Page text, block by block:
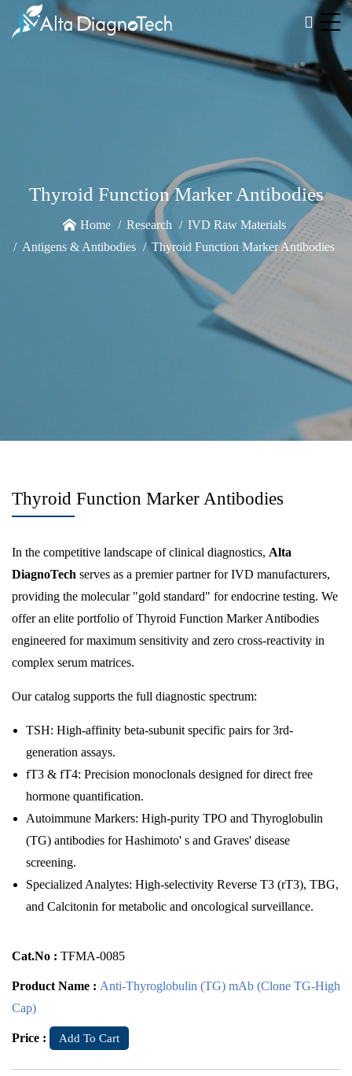
Thyroid Function Marker Antibodies
Home Research
IVD Raw Materials
Antigens & Antibodies
Thyroid Function Marker Antibodies
Thyroid Function Marker Antibodies
In the competitive landscape of clinical diagnostics, Alta
DiagnoTech serves as a premier partner for IVD manufacturers,
providing the molecular "gold standard" for endocrine testing. We
offer an elite portfolio of Thyroid Function Marker Antibodies
engineered for maximum sensitivity and zero cross-reactivity in
complex serum matrices.
Our catalog supports the full diagnostic spectrum:
TSH: High-affinity beta-subunit specific pairs for 3rd-
generation assays.
fT3 & fT4: Precision monoclonals designed for direct free
hormone quantification.
Autoimmune Markers: High-purity TPO and Thyroglobulin
(TG) antibodies for Hashimoto' s and Graves' disease
screening.
Specialized Analytes: High-selectivity Reverse T3 (rT3), TBG,
and Calcitonin for metabolic and oncological surveillance.
Cat.No : TFMA-0085
Product Name : Anti-Thyroglobulin (TG) mAb (Clone TG-High
Cap)
Price : Add To Cart